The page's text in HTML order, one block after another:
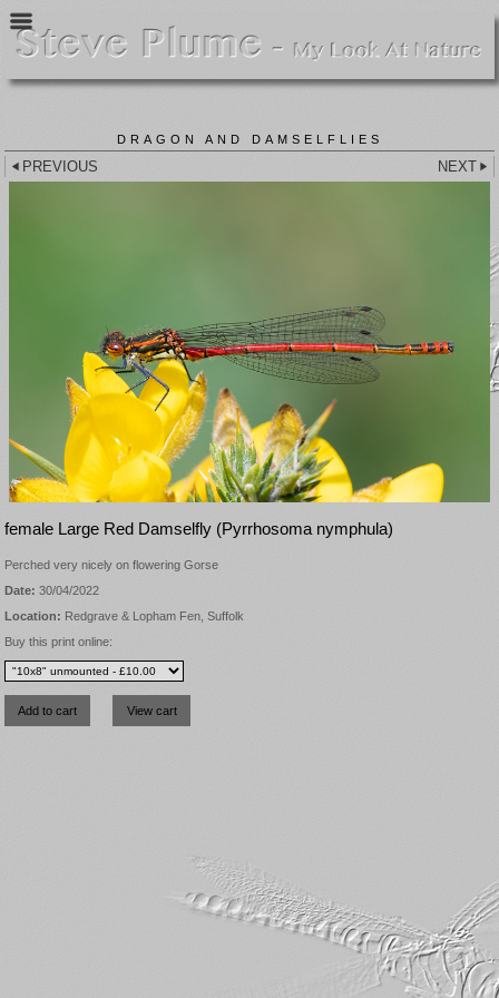
DRAGON AND DAMSELFLIES
PREVIOUS NEXT
female Large Red Damselfly (Pyrrhosoma nymphula)
Perched very nicely on flowering Gorse
Date: 30/04/2022
Location: Redgrave & Lopham Fen, Suffolk
Buy this print online: